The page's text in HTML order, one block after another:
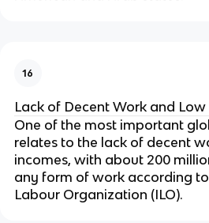
16
Lack of Decent Work and
One of the most important
relates to the lack of decent
incomes, with about 200
any form of work according
Labour Organization (ILO).